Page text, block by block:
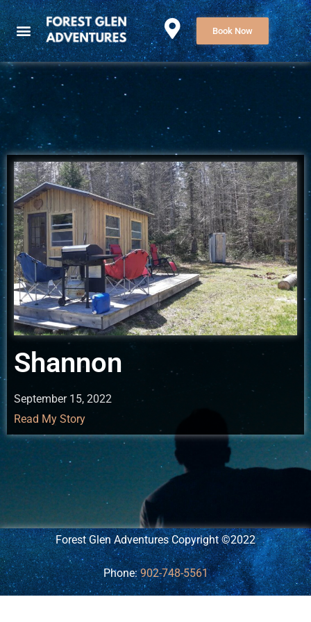
Book Now
Shannon
September 15, 2022
Read My Story
Forest Glen Adventures Copyright ©2022
Phone:902-748-5561